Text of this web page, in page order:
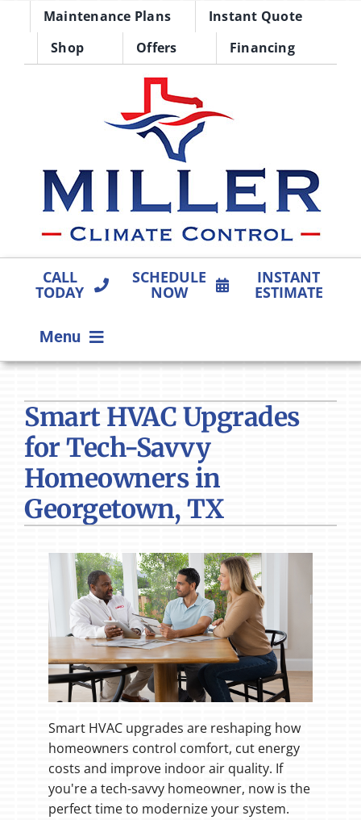
Maintenance Plans
Instant Quote
Shop
Offers Financing
CALL
TODAY
SCHEDULE
NOW
INSTANT
ESTIMATE
Menu
PRODUCTS
COMPANY
Smart HVAC Upgrades
for Tech-Savvy
Homeowners in
Georgetown, TX
Smart HVAC upgrades are reshaping how
homeowners control comfort, cut energy
costs and improve indoor air quality. If
you're a tech-savvy homeowner, now is the
perfect time to modernize your system.